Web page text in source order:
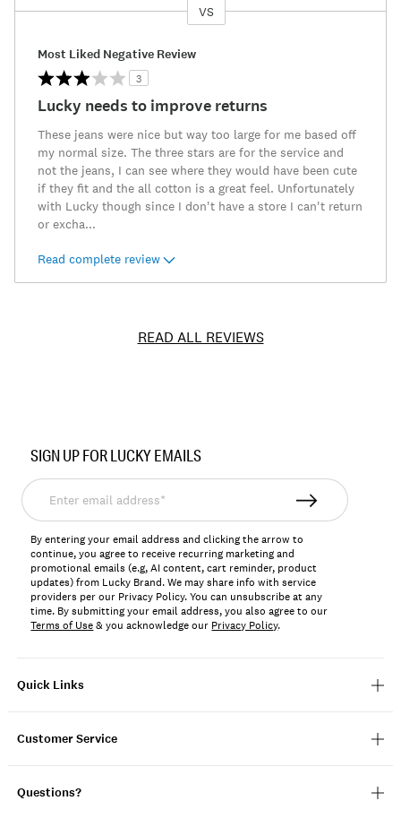
VS
Most Liked Negative Review
3
Lucky needs to improve returns
These jeans were nice but way too large for me based off
my normal size. The three stars are for the service and
not the jeans, I can see where they would have been cute
if they fit and the all cotton is a great feel. Unfortunately
with Lucky though since I don't have a store I can't return
or excha...
Read complete review
READ ALL REVIEWS
158589
Quick Links
Customer Service
Questions?
SIGN UP FOR LUCKY EMAILS
Enter
email
address*
By entering your email address and clicking the arrow to
continue, you agree to receive recurring marketing and
promotional emails (e.g, AI content, cart reminder, product
updates) from Lucky Brand. We may share info with service
providers per our Privacy Policy. You can unsubscribe at any
time. By submitting your email address, you also agree to our
Terms of Use& you acknowledge our Privacy Policy.